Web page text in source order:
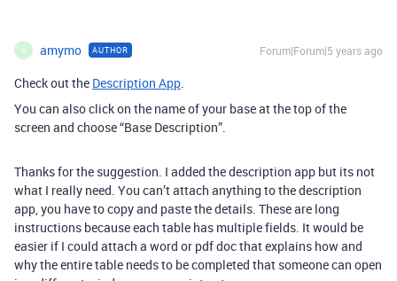
A amymo AUTHOR Forum|Forum|5 years ago
Check out the Description App.
You can also click on the name of your base at the top of the
screen and choose “Base Description”.
Thanks for the suggestion. I added the description app but its not
what I really need. You can’t attach anything to the description
app, you have to copy and paste the details. These are long
instructions because each table has multiple fields. It would be
easier if I could attach a word or pdf doc that explains how and
why the entire table needs to be completed that someone can open